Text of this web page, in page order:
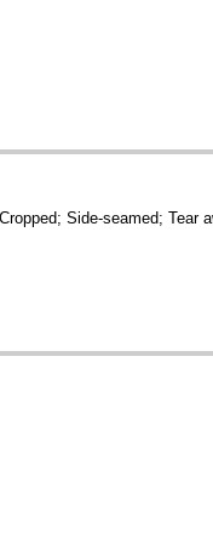
Side-seamed; Tear